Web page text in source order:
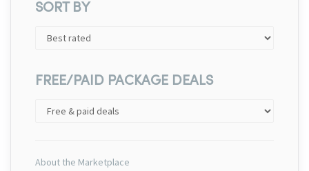
SORT BY
FREE/PAID PACKAGE DEALS
About the Marketplace